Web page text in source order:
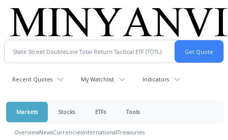
Recent Quotes My Watchlist Indicators
Markets Stocks ETFs Tools
OverviewNewsCurrenciesInternationalTreasuries